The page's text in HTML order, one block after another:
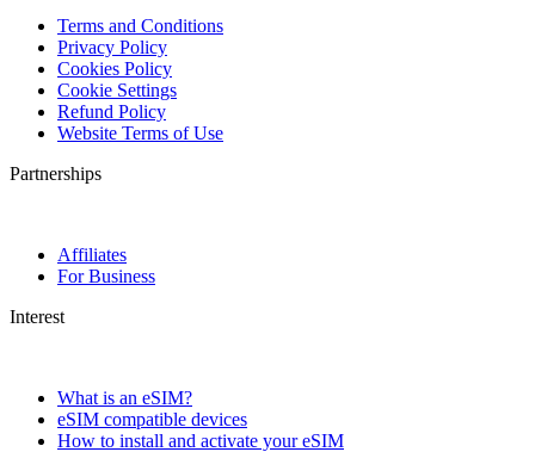
Terms and Conditions
Privacy Policy
Cookies Policy
Cookie Settings
Refund Policy
Website Terms of Use
Partnerships
Affiliates
For Business
Interest
What is an eSIM?
eSIM compatible devices
How to install and activate your eSIM